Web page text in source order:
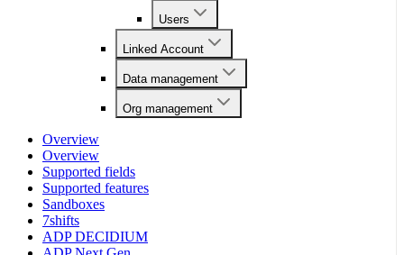
Users
Linked Account
Data management
Org management
Overview
Overview
Supported fields
Supported features
Sandboxes
7shifts
ADP DECIDIUM